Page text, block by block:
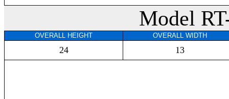
Model
OVERALL HEIGHT OVERALL WIDTH
24 13